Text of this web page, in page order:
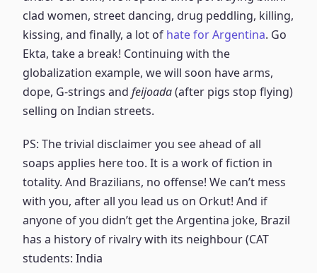
clad women, street dancing, drug peddling, killing,
kissing, and finally, a lot of hate for Argentina. Go
Ekta, take a break! Continuing with the
globalization example, we will soon have arms,
dope, G-strings and feijoada(after pigs stop flying)
selling on Indian streets.
PS: The trivial disclaimer you see ahead of all
soaps applies here too. It is a work of fiction in
totality. And Brazilians, no offense! We can’t mess
with you, after all you lead us on Orkut! And if
anyone of you didn’t get the Argentina joke, Brazil
has a history of rivalry with its neighbour (CAT
students: India